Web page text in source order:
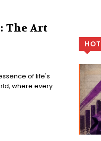
The Art
of life's
where every